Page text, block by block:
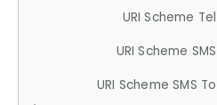
URI Scheme Tel
URI Scheme SMS
URI Scheme SMS To